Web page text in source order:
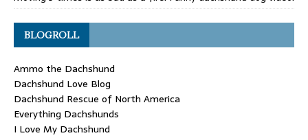
BLOGROLL
Ammo the Dachshund
Dachshund Love Blog
Dachshund Rescue of North America
Everything Dachshunds
I Love My Dachshund